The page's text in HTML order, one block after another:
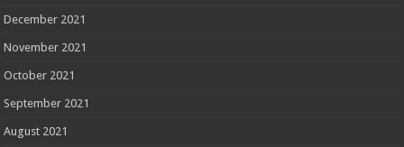
December 2021
November 2021
October 2021
September 2021
August 2021